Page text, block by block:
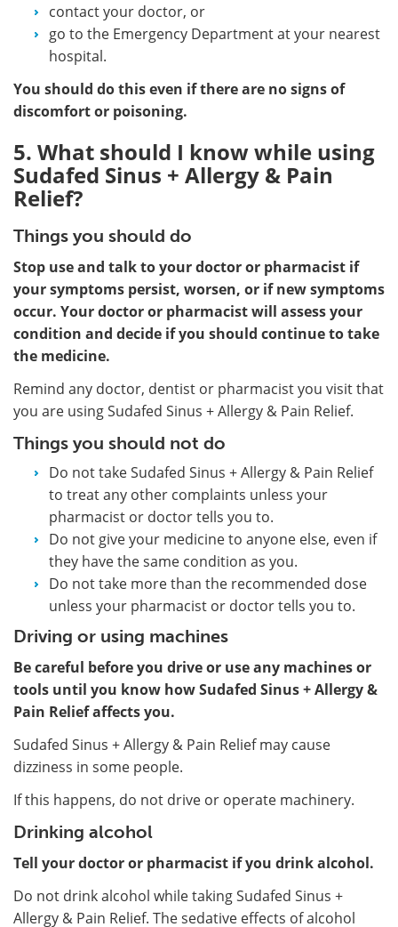
contact your doctor, or
go to the Emergency Department at your nearest
hospital.
You should do this even if there are no signs of
discomfort or poisoning.
5. What should I know while using
Sudafed Sinus + Allergy & Pain
Relief?
Things you should do
Stop use and talk to your doctor or pharmacist if
your symptoms persist, worsen, or if new symptoms
occur. Your doctor or pharmacist will assess your
condition and decide if you should continue to take
the medicine.
Remind any doctor, dentist or pharmacist you visit that
you are using Sudafed Sinus + Allergy & Pain Relief.
Things you should not do
Do not take Sudafed Sinus + Allergy & Pain Relief
to treat any other complaints unless your
pharmacist or doctor tells you to.
Do not give your medicine to anyone else, even if
they have the same condition as you.
Do not take more than the recommended dose
unless your pharmacist or doctor tells you to.
Driving or using machines
Be careful before you drive or use any machines or
tools until you know how Sudafed Sinus + Allergy &
Pain Relief affects you.
Sudafed Sinus + Allergy & Pain Relief may cause
dizziness in some people.
If this happens, do not drive or operate machinery.
Drinking alcohol
Tell your doctor or pharmacist if you drink alcohol.
Do not drink alcohol while taking Sudafed Sinus +
Allergy & Pain Relief. The sedative effects of alcohol